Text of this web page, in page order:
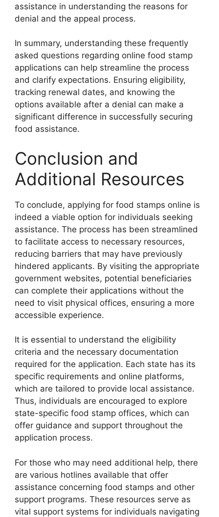
assistance in understanding the reasons for
denial and the appeal process.
In summary, understanding these frequently
asked questions regarding online food stamp
applications can help streamline the process
and clarify expectations. Ensuring eligibility,
tracking renewal dates, and knowing the
options available after a denial can make a
significant difference in successfully securing
food assistance.
Conclusion and
Additional Resources
To conclude, applying for food stamps online is
indeed a viable option for individuals seeking
assistance. The process has been streamlined
to facilitate access to necessary resources,
reducing barriers that may have previously
hindered applicants. By visiting the appropriate
government websites, potential beneficiaries
can complete their applications without the
need to visit physical offices, ensuring a more
accessible experience.
It is essential to understand the eligibility
criteria and the necessary documentation
required for the application. Each state has its
specific requirements and online platforms,
which are tailored to provide local assistance.
Thus, individuals are encouraged to explore
state-specific food stamp offices, which can
offer guidance and support throughout the
application process.
For those who may need additional help, there
are various hotlines available that offer
assistance concerning food stamps and other
support programs. These resources serve as
vital support systems for individuals navigating